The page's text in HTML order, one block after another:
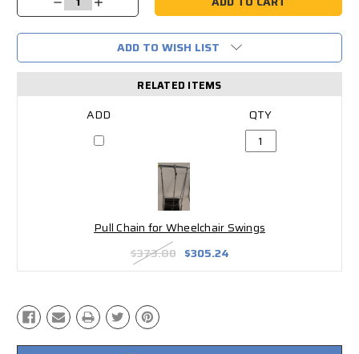
Quantity:Quantity:
ADD TO WISH LIST
RELATED ITEMS
Pull Chain for Wheelchair Swings
$373.80 $305.24